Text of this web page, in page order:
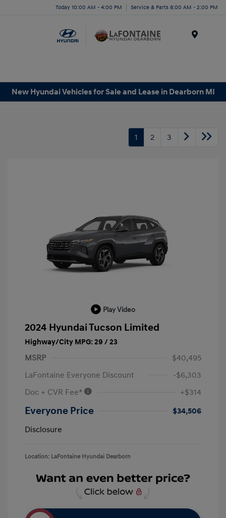
Today 10:00 AM - 4:00 PM Service & Parts 8:00 AM - 2:00 PM
New Hyundai Vehicles for Sale and Lease in Dearborn MI
1 2 3
Play Video
2024 Hyundai Tucson Limited
Highway/City MPG: 29 / 23
MSRP
$40,495
LaFontaine Everyone Discount
-$6,303
Doc + CVR Fee*
+$314
Everyone Price
$34,506
Disclosure
Location: LaFontaine Hyundai Dearborn